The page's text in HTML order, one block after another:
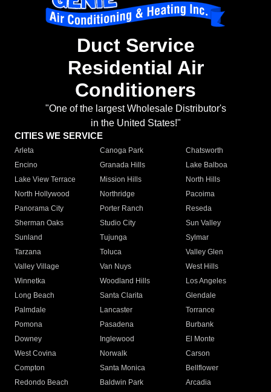
Duct Service
Residential Air
Conditioners
"One of the largest Wholesale Distributor's
in the United States!"
CITIES WE SERVICE
Arleta Canoga Park
Chatsworth
Encino
Granada Hills
Lake Balboa
Lake View Terrace
Mission Hills
North Hills
North Hollywood
Northridge
Pacoima
Panorama City
Porter Ranch
Reseda
Sherman Oaks
Studio City
Sun Valley
Sunland
Tujunga
Sylmar
Tarzana
Toluca
Valley Glen
Valley Village
Van Nuys
West Hills
Winnetka
Woodland Hills
Los Angeles
Long Beach
Santa Clarita
Glendale
Palmdale
Lancaster
Torrance
Pomona
Pasadena
Burbank
Downey
Inglewood
El Monte
West Covina
Norwalk
Carson
Compton
Santa Monica
Bellflower
Redondo Beach
Baldwin Park Arcadia